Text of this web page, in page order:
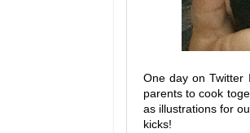
One day on Twitter
parents to cook
as illustrations for
kicks!